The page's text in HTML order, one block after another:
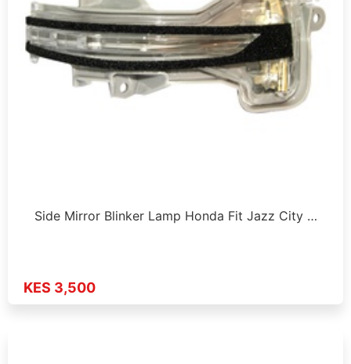
Side Mirror Blinker Lamp Honda Fit Jazz City …
KES 3,500